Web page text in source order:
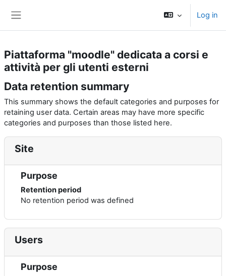
Log in
Piattaforma "moodle" dedicata a corsi e
attività per gli utenti esterni
Data retention summary
This summary shows the default categories and purposes for
retaining user data. Certain areas may have more specific
categories and purposes than those listed here.
Site
Purpose
Retention period
No retention period was defined
Users
Purpose